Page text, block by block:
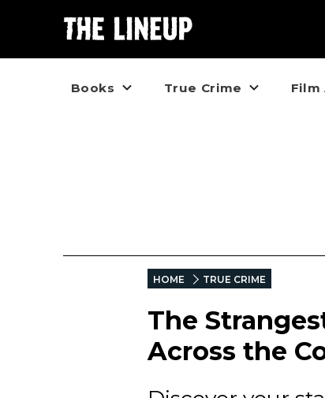
Books True Crime Film
HOME TRUE CRIME
The
Across the